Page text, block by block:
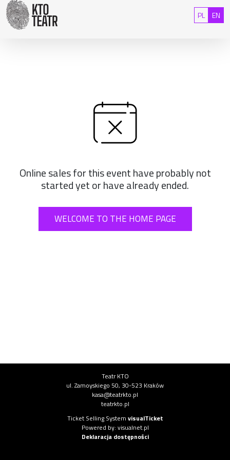
Skip to content
PL Polski
EN
Online sales for this event have probably not
started yet or have already ended.
WELCOME TO THE HOME PAGE
Institution informationTeatr KTO
ul. Zamoyskiego 50, 30-523 Kraków
kasa@teatrkto.pl
teatrkto.pl
System information
Ticket Selling System visualTicket
Powered by: visualnet.pl(opens in new tab)
Deklaracja dostępności(opens in new tab)